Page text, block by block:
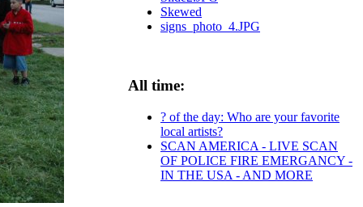
Skewed
signs_photo_4.JPG
All time:
? of the day: Who are your favorite
local artists?
SCAN AMERICA - LIVE SCAN
OF POLICE FIRE EMERGANCY -
IN THE USA - AND MORE